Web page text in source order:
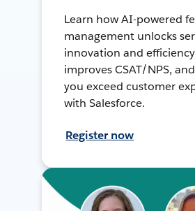
Learn how AI-powered
management unlocks
innovation and
improves CSAT/NPS,
you exceed customer
with Salesforce.
Register now